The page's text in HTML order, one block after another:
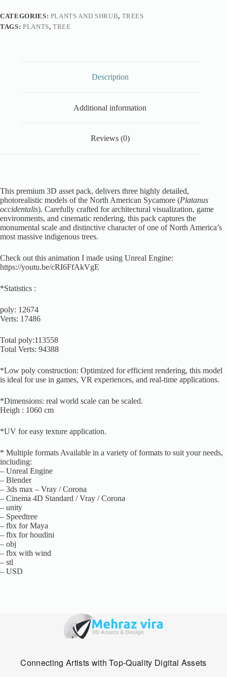
CATEGORIES: PLANTS AND SHRUB, TREES
TAGS: PLANTS,TREE
Description
Additional information
Reviews (0)
This premium 3D asset pack, delivers three highly detailed,
photorealistic models of the North American Sycamore (Platanus
occidentalis). Carefully crafted for architectural visualization, game
environments, and cinematic rendering, this pack captures the
monumental scale and distinctive character of one of North America’s
most massive indigenous trees.
Check out this animation I made using Unreal Engine:
https://youtu.be/cRI6FfAkVgE
*Statistics :
poly: 12674
Verts: 17486
Total poly:113558
Total Verts: 94388
*Low poly construction: Optimized for efficient rendering, this model
is ideal for use in games, VR experiences, and real-time applications.
*Dimensions: real world scale can be scaled.
Heigh : 1060 cm
*UV for easy texture application.
* Multiple formats Available in a variety of formats to suit your needs,
including:
– Unreal Engine
– Blender
– 3ds max – Vray / Corona
– Cinema 4D Standard / Vray / Corona
– unity
– Speedtree
– fbx for Maya
– fbx for houdini
– obj
– fbx with wind
– stl
– USD
Connecting Artists with Top-Quality Digital Assets